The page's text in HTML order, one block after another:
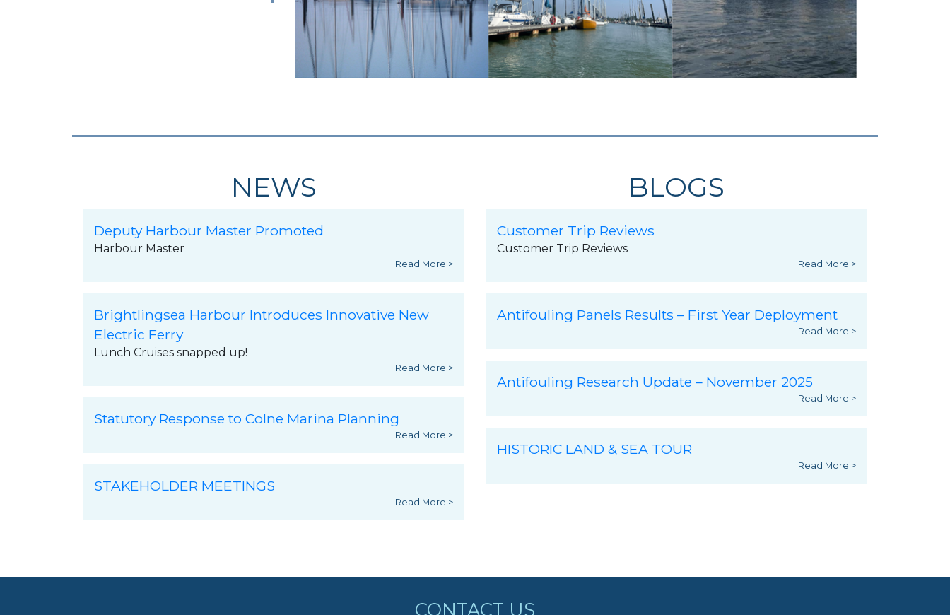
NEWS
Deputy Harbour Master Promoted
Harbour Master
Read More >
Brightlingsea Harbour Introduces Innovative New
Electric Ferry
Lunch Cruises snapped up!
Read More >
Statutory Response to Colne Marina Planning
Read More >
STAKEHOLDER MEETINGS
Read More >
BLOGS
Customer Trip Reviews
Customer Trip Reviews
Read More >
Antifouling Panels Results – First Year Deployment
Read More >
Antifouling Research Update – November 2025
Read More >
HISTORIC LAND & SEA TOUR
Read More >
CONTACT US